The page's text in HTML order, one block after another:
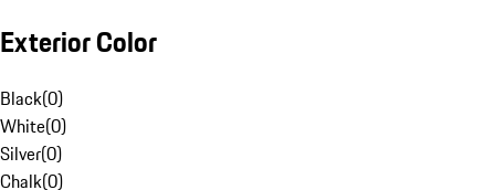
Exterior Color
Black(0)
White(0)
Silver(0)
Chalk(0)